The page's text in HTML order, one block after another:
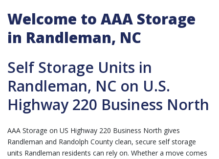
Welcome to AAA Storage
in Randleman, NC
Self Storage Units in
Randleman, NC on U.S.
Highway 220 Business North
AAA Storage on US Highway 220 Business North gives
Randleman and Randolph County clean, secure self storage
units Randleman residents can rely on. Whether a move comes